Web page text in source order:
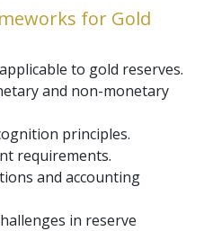
for Gold
to gold reserves.
and non-monetary
principles.
requirements.
and accounting
in reserve